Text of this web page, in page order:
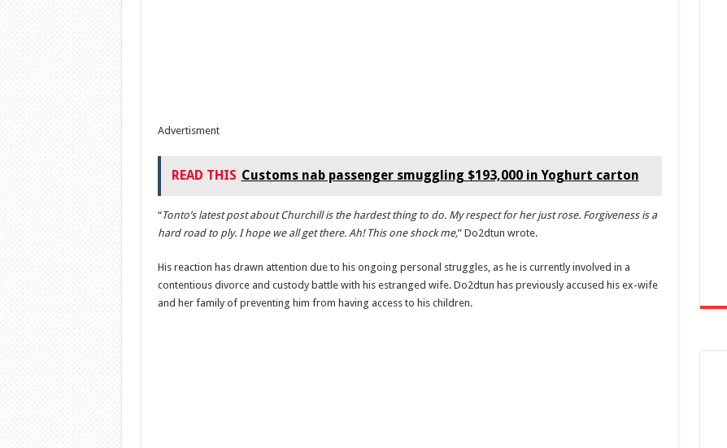
Advertisment
READ THIS Customs nab passenger smuggling $193,000 in Yoghurt carton
“Tonto’s latest post about Churchill is the hardest thing to do. My respect for her just rose. Forgiveness is a
hard road to ply. I hope we all get there. Ah! This one shock me,” Do2dtun wrote.
His reaction has drawn attention due to his ongoing personal struggles, as he is currently involved in a
contentious divorce and custody battle with his estranged wife. Do2dtun has previously accused his ex-wife
and her family of preventing him from having access to his children.